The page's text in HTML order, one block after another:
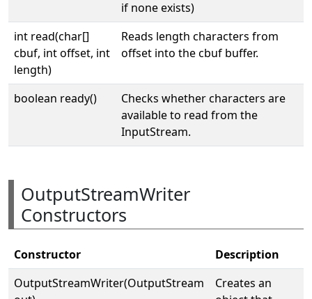
if none exists)
int read(char[]
cbuf, int offset, int
length)
Reads length characters from
offset into the cbuf buffer.
boolean ready()
Checks whether characters are
available to read from the
InputStream.
OutputStreamWriter
Constructors
Constructor
Description
OutputStreamWriter(OutputStream
Creates an